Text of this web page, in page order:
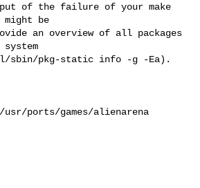
of the failure of your make
might be
an overview of all packages
sbin/pkg-static info -g -Ea).
ports/games/alienarena